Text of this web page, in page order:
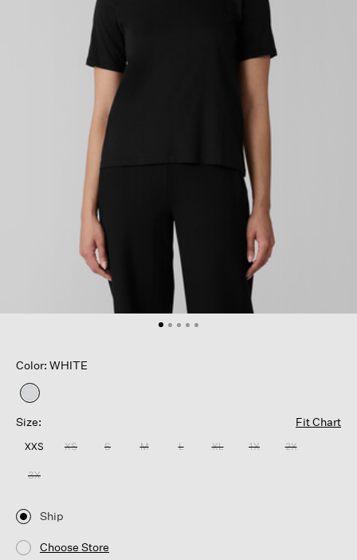
Color: WHITE
selected
Size:
Fit Chart
XXS XS S M L XL 1X 2X
3X
Ship
Choose Store